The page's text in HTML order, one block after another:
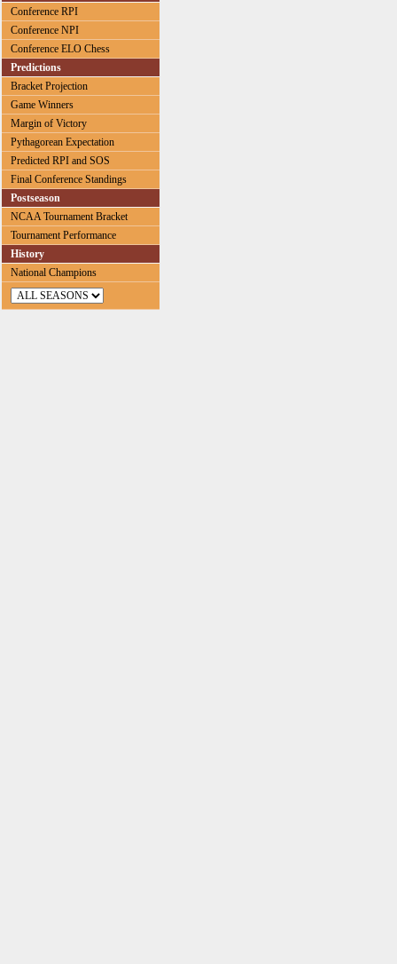
Conference RPI
Conference NPI
Conference ELO Chess
Predictions
Bracket Projection
Game Winners
Margin of Victory
Pythagorean Expectation
Predicted RPI and SOS
Final Conference Standings
Postseason
NCAA Tournament Bracket
Tournament Performance
History
National Champions